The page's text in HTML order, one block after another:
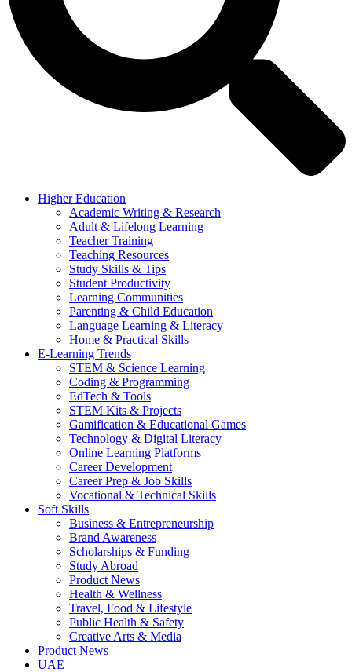
Higher Education
Academic Writing & Research
Adult & Lifelong Learning
Teacher Training
Teaching Resources
Study Skills & Tips
Student Productivity
Learning Communities
Parenting & Child Education
Language Learning & Literacy
Home & Practical Skills
E-Learning Trends
STEM & Science Learning
Coding & Programming
EdTech & Tools
STEM Kits & Projects
Gamification & Educational Games
Technology & Digital Literacy
Online Learning Platforms
Career Development
Career Prep & Job Skills
Vocational & Technical Skills
Soft Skills
Business & Entrepreneurship
Brand Awareness
Scholarships & Funding
Study Abroad
Product News
Health & Wellness
Travel, Food & Lifestyle
Public Health & Safety
Creative Arts & Media
Product News
UAE